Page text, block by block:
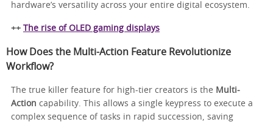
hardware’s versatility across your entire digital ecosystem.
++ The rise of OLED gaming displays
How Does the Multi-Action Feature Revolutionize
Workflow?
The true killer feature for high-tier creators is the Multi-
Action capability. This allows a single keypress to execute a
complex sequence of tasks in rapid succession, saving